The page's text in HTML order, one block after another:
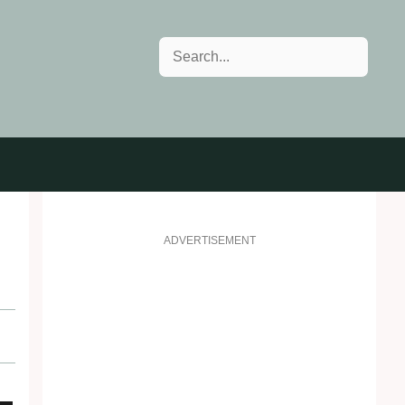
Search
ADVERTISEMENT